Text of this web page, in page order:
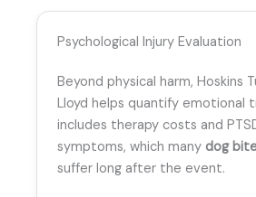
Psychological Injury Evaluation
Beyond physical harm, Hoskins
Lloyd helps quantify emotional
includes therapy costs and
symptoms, which many dog
suffer long after the event.